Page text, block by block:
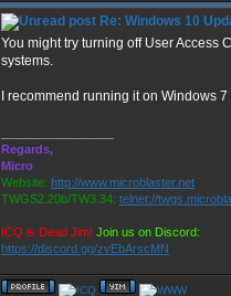
Re: Windows 10
You might try turning off User Access
systems.
I recommend running it on Windows
Regards,
Micro
Website: http://www.microblaster.net
TWGS2.20b/TW3.34: telnet://
ICQ is Dead Jim! Join us on Discord:
https://discord.gg/zvEbArscMN